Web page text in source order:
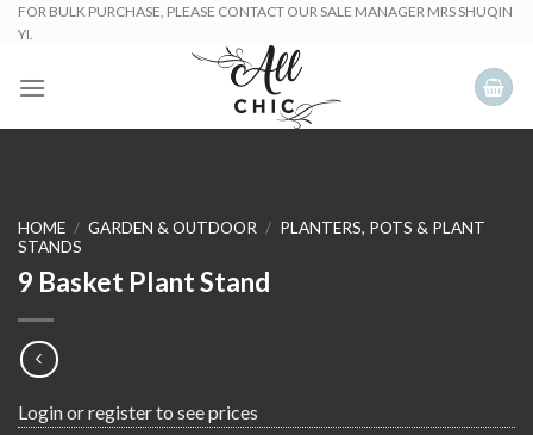
SkipFOR BULK PURCHASE, PLEASE CONTACT OUR SALE MANAGER MRS SHUQIN
YI.
HOME / GARDEN & OUTDOOR / PLANTERS, POTS & PLANT
STANDS
9 Basket Plant Stand
Login or register to see prices